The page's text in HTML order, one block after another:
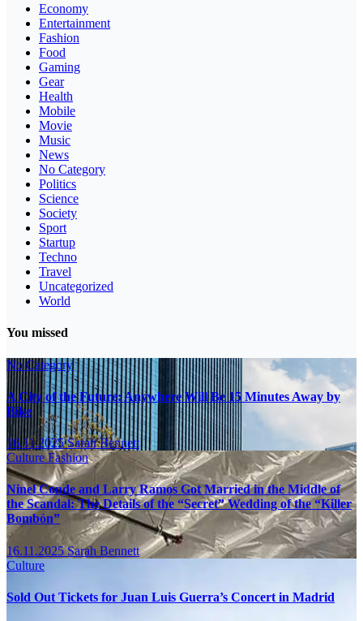
Economy
Entertainment
Fashion
Food
Gaming
Gear
Health
Mobile
Movie
Music
News
No Category
Politics
Science
Society
Sport
Startup
Techno
Travel
Uncategorized
World
You missed
No Category
A City of the Future: Anywhere Will Be 15 Minutes Away by
Bike
16.11.2025Sarah Bennett
CultureFashion
Ninel Conde and Larry Ramos Got Married in the Middle of
the Scandal: The Details of the “Secret” Wedding of the “Killer
Bombón”
16.11.2025Sarah Bennett
Culture
Sold Out Tickets for Juan Luis Guerra’s Concert in Madrid